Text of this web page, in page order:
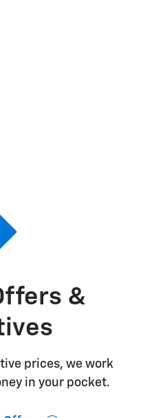
&
prices, we work
in your pocket.